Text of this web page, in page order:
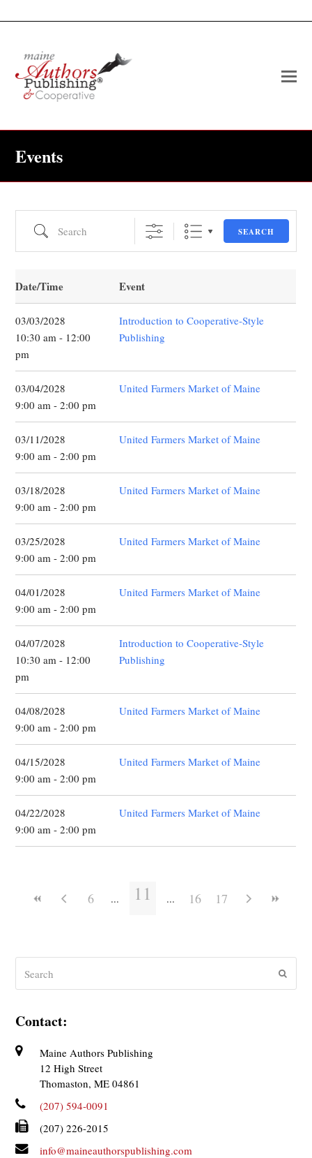
Events
Search SEARCH
Date/Time Event
03/03/2028
10:30 am - 12:00
pm
Introduction to Cooperative-Style
Publishing
03/04/2028
9:00 am - 2:00 pm
United Farmers Market of Maine
03/11/2028
9:00 am - 2:00 pm
United Farmers Market of Maine
03/18/2028
9:00 am - 2:00 pm
United Farmers Market of Maine
03/25/2028
9:00 am - 2:00 pm
United Farmers Market of Maine
04/01/2028
9:00 am - 2:00 pm
United Farmers Market of Maine
04/07/2028
10:30 am - 12:00
pm
Introduction to Cooperative-Style
Publishing
04/08/2028
9:00 am - 2:00 pm
United Farmers Market of Maine
04/15/2028
9:00 am - 2:00 pm
United Farmers Market of Maine
04/22/2028
9:00 am - 2:00 pm
United Farmers Market of Maine
6 11 16 17
Contact:
Maine Authors Publishing
12 High Street
Thomaston, ME 04861
(207) 594-0091
(207) 226-2015
info@maineauthorspublishing.com